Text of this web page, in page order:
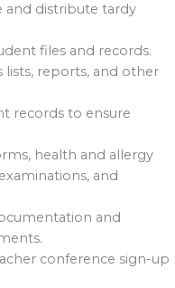
and distribute tardy
files and records.
lists, reports, and other
records to ensure
health and allergy
and
and
conference sign-up